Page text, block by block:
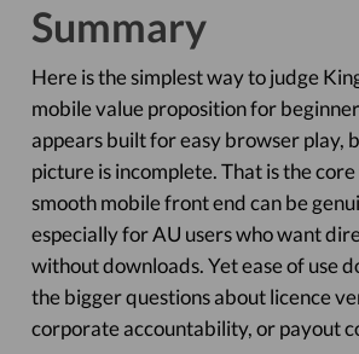
Summary
Here is the simplest way to judge
mobile value proposition for
appears built for easy browser play,
picture is incomplete. That is the
smooth mobile front end can be
especially for AU users who want
without downloads. Yet ease of use
the bigger questions about licence
corporate accountability, or payout